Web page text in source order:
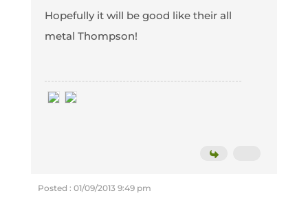
Hopefully it will be good like their all
metal Thompson!
Posted : 01/09/2013 9:49 pm